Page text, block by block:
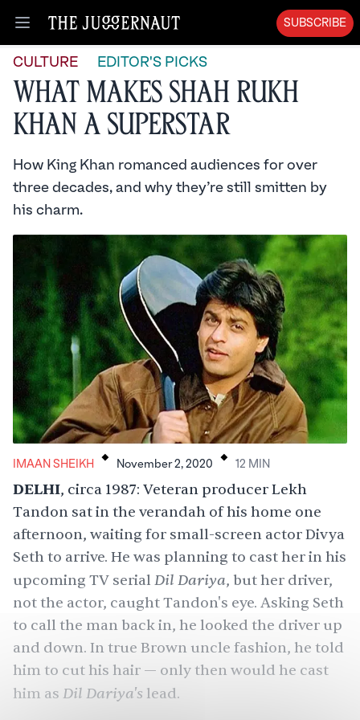
Open menu
SUBSCRIBE
CULTURE EDITOR'S PICKS
What Makes Shah Rukh
Khan A Superstar
How King Khan romanced audiences for over
three decades, and why they’re still smitten by
his charm.
IMAAN SHEIKH . November 2, 2020 . 12 MIN
DELHI, circa 1987: Veteran producerLekh
Tandonsat in the verandah of his home one
afternoon, waiting for small-screen actor Divya
Seth to arrive. He was planning to cast her in his
upcoming TV serial Dil Dariya, but her driver,
not the actor, caught Tandon's eye. Asking Seth
to call the man back in, he looked the driver up
and down. In true Brown uncle fashion, he told
him to cut his hair — only then would he cast
him as Dil Dariya's lead.